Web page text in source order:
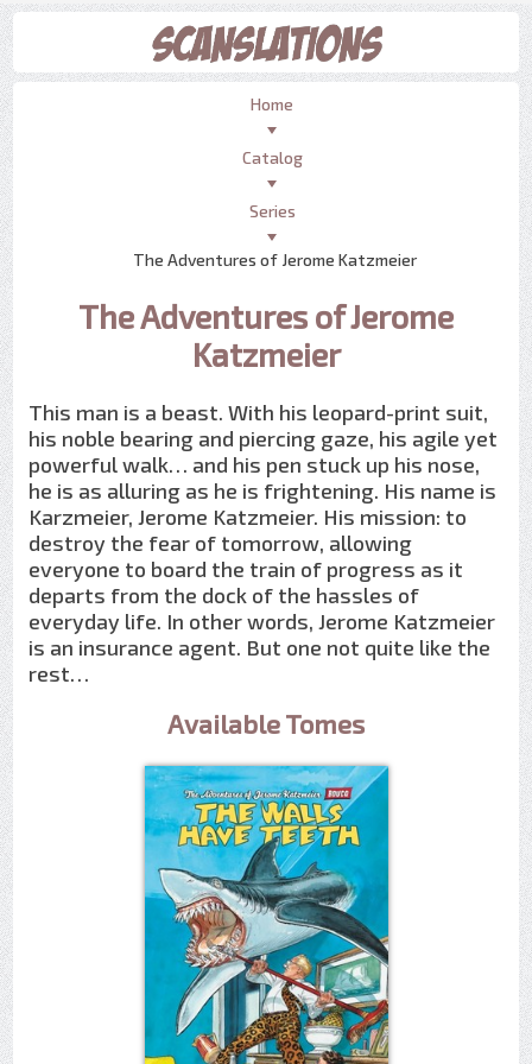
Home
Catalog
Series
The Adventures of Jerome Katzmeier
The Adventures of Jerome
Katzmeier
This man is a beast. With his leopard-print suit,
his noble bearing and piercing gaze, his agile yet
powerful walk… and his pen stuck up his nose,
he is as alluring as he is frightening. His name is
Karzmeier, Jerome Katzmeier. His mission: to
destroy the fear of tomorrow, allowing
everyone to board the train of progress as it
departs from the dock of the hassles of
everyday life. In other words, Jerome Katzmeier
is an insurance agent. But one not quite like the
rest…
Available Tomes